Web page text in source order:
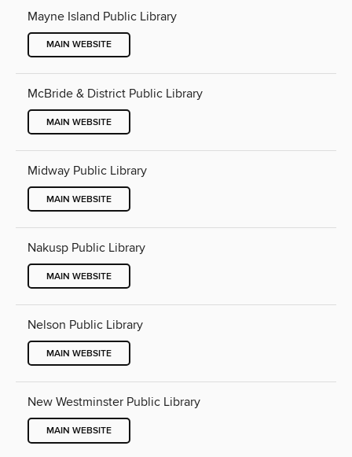
Mayne Island Public Library
MAIN WEBSITE
McBride & District Public Library
MAIN WEBSITE
Midway Public Library
MAIN WEBSITE
Nakusp Public Library
MAIN WEBSITE
Nelson Public Library
MAIN WEBSITE
New Westminster Public Library
MAIN WEBSITE